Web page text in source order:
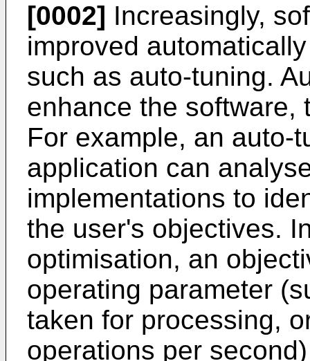
[0002] Increasingly,
improved
such as auto-tuning.
enhance the software,
For example, an auto-
application can
implementations to
the user's objectives.
optimisation, an
operating parameter
taken for processing,
operations per